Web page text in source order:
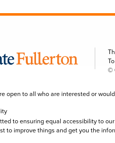
©
open to all who are interested or
to ensuring equal accessibility to
to improve things and get you the